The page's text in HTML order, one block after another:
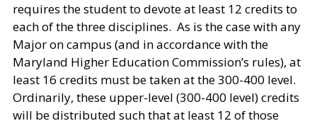
requires the student to devote at least 12 credits to
each of the three disciplines. As is the case with any
Major on campus (and in accordance with the
Maryland Higher Education Commission’s rules), at
least 16 credits must be taken at the 300-400 level.
Ordinarily, these upper-level (300-400 level) credits
will be distributed such that at least 12 of those